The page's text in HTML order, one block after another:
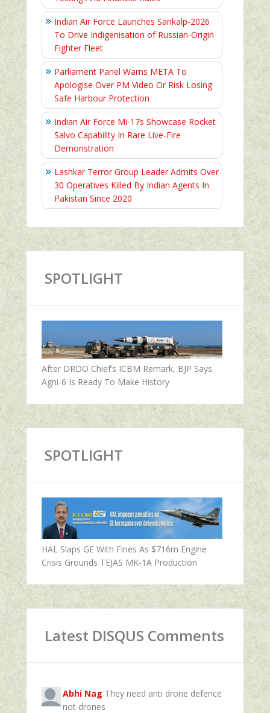
Indian Air Force Launches Sankalp-2026
To Drive Indigenisation of Russian-Origin
Fighter Fleet
Parliament Panel Warns META To
Apologise Over PM Video Or Risk Losing
Safe Harbour Protection
Indian Air Force Mi-17s Showcase Rocket
Salvo Capability In Rare Live-Fire
Demonstration
Lashkar Terror Group Leader Admits Over
30 Operatives Killed By Indian Agents In
Pakistan Since 2020
SPOTLIGHT
After DRDO Chief’s ICBM Remark, BJP Says
Agni-6 Is Ready To Make History
SPOTLIGHT
HAL Slaps GE With Fines As $716m Engine
Crisis Grounds TEJAS MK-1A Production
Latest DISQUS Comments
Abhi Nag They need anti drone defence
not drones